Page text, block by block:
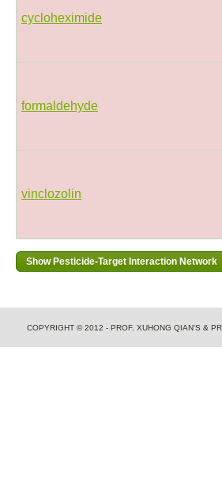
cycloheximide
formaldehyde
vinclozolin
COPYRIGHT © 2012 - PROF. XUHONG QIAN'S &